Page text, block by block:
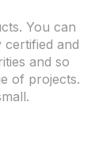
You can
and
and so
of projects.